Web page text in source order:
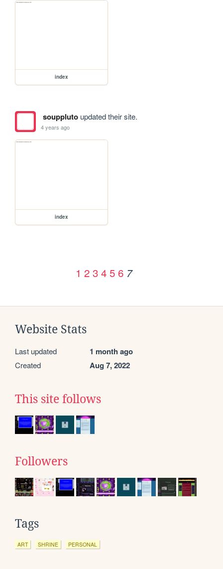
index
soupplutoupdated their site.
4 years ago
index
1 2 3 4 5 6 7
Website Stats
Last updated 1 month ago
Created Aug 7, 2022
This site follows
Followers
Tags
ART SHRINE PERSONAL